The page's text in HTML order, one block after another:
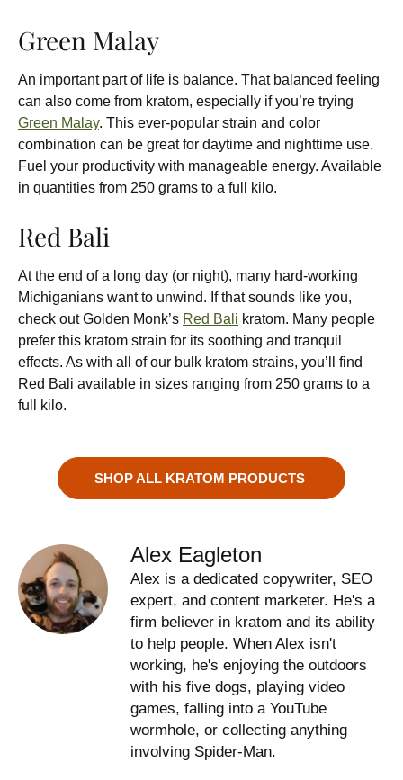
Green Malay
An important part of life is balance. That balanced feeling
can also come from kratom, especially if you’re trying
Green Malay. This ever-popular strain and color
combination can be great for daytime and nighttime use.
Fuel your productivity with manageable energy. Available
in quantities from 250 grams to a full kilo.
Red Bali
At the end of a long day (or night), many hard-working
Michiganians want to unwind. If that sounds like you,
check out Golden Monk’s Red Bali kratom. Many people
prefer this kratom strain for its soothing and tranquil
effects. As with all of our bulk kratom strains, you’ll find
Red Bali available in sizes ranging from 250 grams to a
full kilo.
SHOP ALL KRATOM PRODUCTS
Alex Eagleton
Alex is a dedicated copywriter, SEO
expert, and content marketer. He's a
firm believer in kratom and its ability
to help people. When Alex isn't
working, he's enjoying the outdoors
with his five dogs, playing video
games, falling into a YouTube
wormhole, or collecting anything
involving Spider-Man.